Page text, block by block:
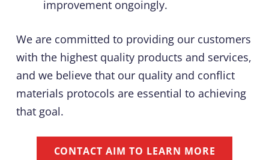
improvement ongoingly.
We are committed to providing our customers
with the highest quality products and services,
and we believe that our quality and conflict
materials protocols are essential to achieving
that goal.
CONTACT AIM TO LEARN MORE